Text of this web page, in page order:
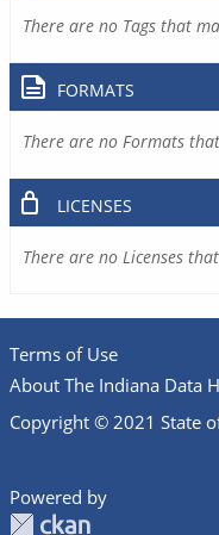
There are no Tags that
FORMATS
There are no Formats
LICENSES
There are no Licenses
Terms of Use
About The Indiana Data
Copyright © 2021 State
Powered by